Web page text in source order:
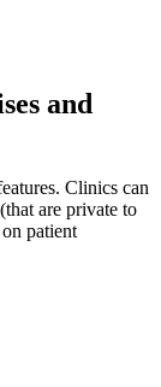
and
Clinics can
are private to
patient